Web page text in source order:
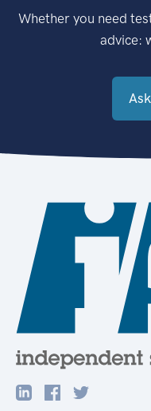
Whether you need
advice: